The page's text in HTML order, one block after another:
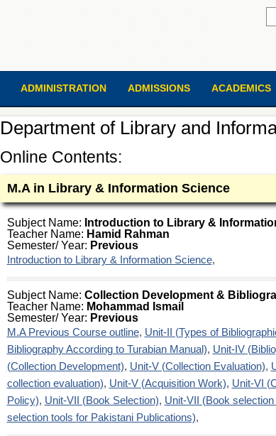
ADMINISTRATION ADMISSIONS ACADEMICS
Department of Library and
Online Contents:
M.A in Library & Information Science
Subject Name: Introduction to Library &
Teacher Name: Hamid Rahman
Semester/ Year: Previous
Introduction to Library & Information Science,
Subject Name: Collection Development &
Teacher Name: Mohammad Ismail
Semester/ Year: Previous
M.A Previous Course outline, Unit-II (Types of
Bibliography According to Turabian Manual), Unit-IV
(Collection Development), Unit-V (Collection Evaluation),
collection evaluation), Unit-V (Acquisition Work), Unit-VI
Policy), Unit-VII (Book Selection), Unit-VII (Book selection
selection tools for Pakistani Publications),